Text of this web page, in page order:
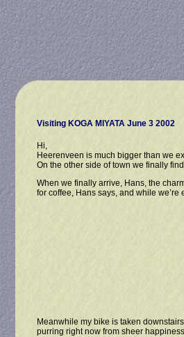
Visiting KOGA MIYATA June 3 2002
Hi,
Heerenveen is much bigger than we
On the other side of town we finally
When we finally arrive, Hans, the
for coffee, Hans says, and while
Meanwhile my bike is taken
purring right now from sheer